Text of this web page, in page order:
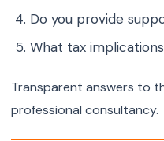
Do you provide
What tax
Transparent answers to
professional consultancy.